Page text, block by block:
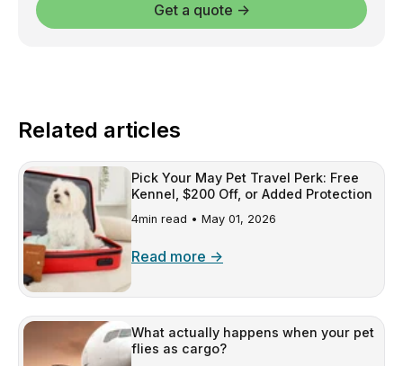
Get a quote →
Related articles
Pick Your May Pet Travel Perk: Free
Kennel, $200 Off, or Added Protection
4min read • May 01, 2026
Read more →
What actually happens when your pet
flies as cargo?